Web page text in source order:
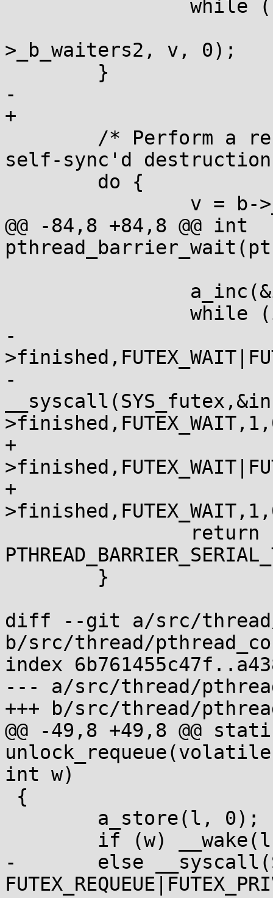
>_b_waiters2, v, 0);
-
+
self-sync'd
@@ -84,8 +84,8 @@ int
-			__syscall(SYS_futex,&inst-
-			||
+			__futexcall(&inst-
+			|| __futexcall(&inst-
diff --git a/src/thread/
b/src/thread/
index
--- a/src/thread/
+++ b/src/thread/
@@ -49,8 +49,8 @@
int w)
-	else __syscall(SYS_futex, l,